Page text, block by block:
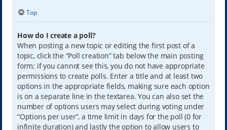
Top
How do I create a poll?
When posting a new topic or editing the first post of a
topic, click the “Poll creation” tab below the main posting
form; if you cannot see this, you do not have appropriate
permissions to create polls. Enter a title and at least two
options in the appropriate fields, making sure each option
is on a separate line in the textarea. You can also set the
number of options users may select during voting under
“Options per user”, a time limit in days for the poll (0 for
infinite duration) and lastly the option to allow users to